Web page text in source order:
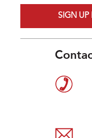
SIGN UP